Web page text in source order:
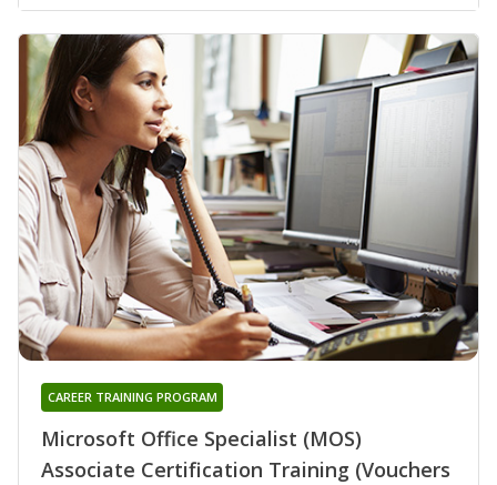
Microsoft Office Specialist (MOS)
Associate Certification Training (Vouchers
CAREER TRAINING PROGRAM